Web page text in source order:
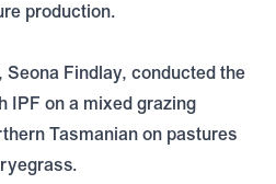
production.
Findlay, conducted the
IPF on a mixed grazing
Tasmanian on pastures